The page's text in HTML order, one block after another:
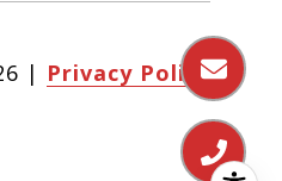
| Privacy Policy